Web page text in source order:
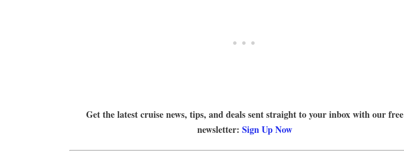
Get the latest cruise news, tips, and deals sent straight to your inbox with our free
newsletter: Sign Up Now